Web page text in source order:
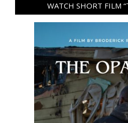
WATCH SHORT FILM